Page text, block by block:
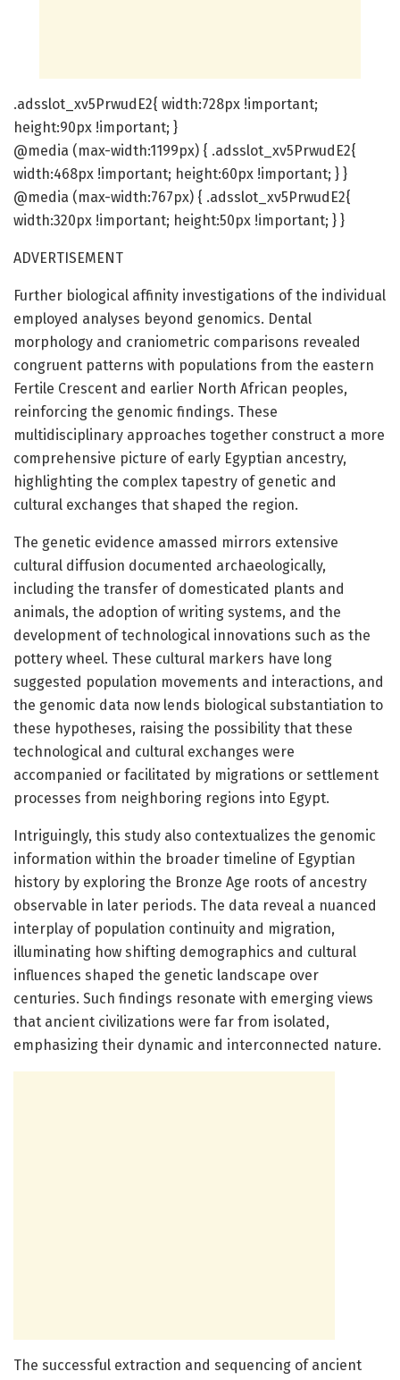
.adsslot_xv5PrwudE2{ width:728px !important;
height:90px !important; }
@media (max-width:1199px) { .adsslot_xv5PrwudE2{
width:468px !important; height:60px !important; } }
@media (max-width:767px) { .adsslot_xv5PrwudE2{
width:320px !important; height:50px !important; } }
ADVERTISEMENT
Further biological affinity investigations of the individual
employed analyses beyond genomics. Dental
morphology and craniometric comparisons revealed
congruent patterns with populations from the eastern
Fertile Crescent and earlier North African peoples,
reinforcing the genomic findings. These
multidisciplinary approaches together construct a more
comprehensive picture of early Egyptian ancestry,
highlighting the complex tapestry of genetic and
cultural exchanges that shaped the region.
The genetic evidence amassed mirrors extensive
cultural diffusion documented archaeologically,
including the transfer of domesticated plants and
animals, the adoption of writing systems, and the
development of technological innovations such as the
pottery wheel. These cultural markers have long
suggested population movements and interactions, and
the genomic data now lends biological substantiation to
these hypotheses, raising the possibility that these
technological and cultural exchanges were
accompanied or facilitated by migrations or settlement
processes from neighboring regions into Egypt.
Intriguingly, this study also contextualizes the genomic
information within the broader timeline of Egyptian
history by exploring the Bronze Age roots of ancestry
observable in later periods. The data reveal a nuanced
interplay of population continuity and migration,
illuminating how shifting demographics and cultural
influences shaped the genetic landscape over
centuries. Such findings resonate with emerging views
that ancient civilizations were far from isolated,
emphasizing their dynamic and interconnected nature.
The successful extraction and sequencing of ancient